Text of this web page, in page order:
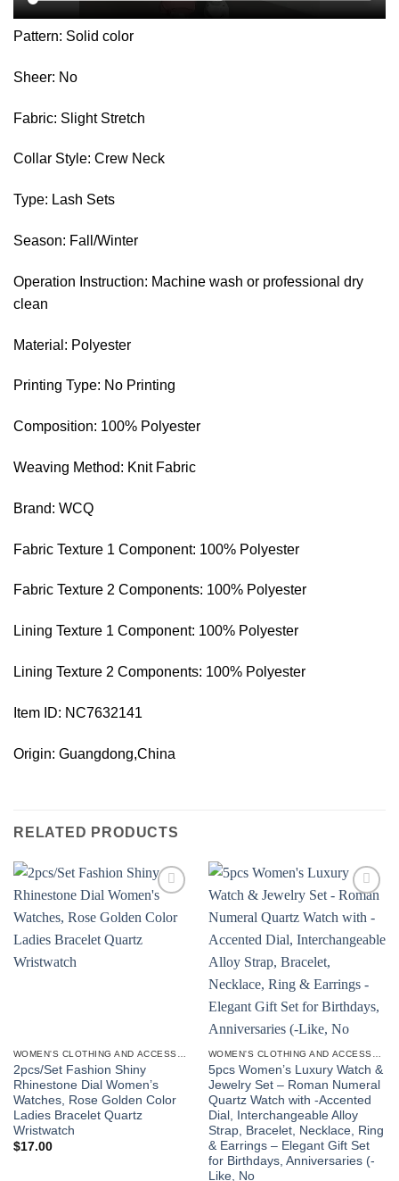
Pattern: Solid color
Sheer: No
Fabric: Slight Stretch
Collar Style: Crew Neck
Type: Lash Sets
Season: Fall/Winter
Operation Instruction: Machine wash or professional dry
clean
Material: Polyester
Printing Type: No Printing
Composition: 100% Polyester
Weaving Method: Knit Fabric
Brand: WCQ
Fabric Texture 1 Component: 100% Polyester
Fabric Texture 2 Components: 100% Polyester
Lining Texture 1 Component: 100% Polyester
Lining Texture 2 Components: 100% Polyester
Item ID: NC7632141
Origin: Guangdong,China
RELATED PRODUCTS
wishlist
WOMEN'S CLOTHING AND ACCESSORIES
2pcs/Set Fashion Shiny
Rhinestone Dial Women’s
Watches, Rose Golden Color
Ladies Bracelet Quartz
Wristwatch
$17.00
wishlist
WOMEN'S CLOTHING AND ACCESSORIES
5pcs Women’s Luxury Watch &
Jewelry Set – Roman Numeral
Quartz Watch with -Accented
Dial, Interchangeable Alloy
Strap, Bracelet, Necklace, Ring
& Earrings – Elegant Gift Set
for Birthdays, Anniversaries (-
Like, No